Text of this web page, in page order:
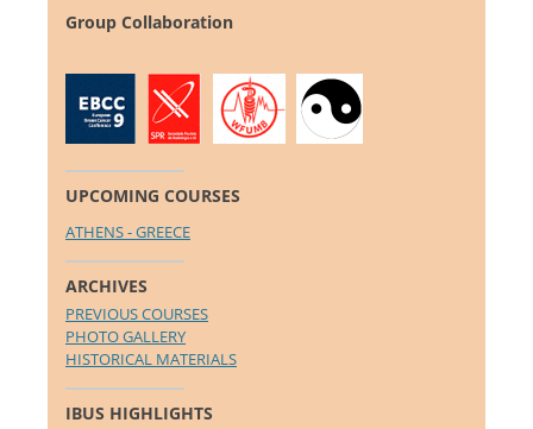
Group Collaboration
UPCOMING COURSES
ATHENS - GREECE
ARCHIVES
PREVIOUS COURSES
PHOTO GALLERY
HISTORICAL MATERIALS
IBUS HIGHLIGHTS